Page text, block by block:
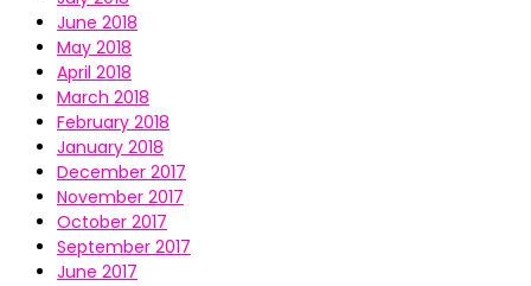
June 2018
May 2018
April 2018
March 2018
February 2018
January 2018
December 2017
November 2017
October 2017
September 2017
June 2017